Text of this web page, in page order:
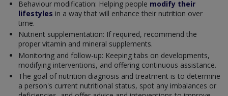
Behaviour modification: Helping people modify their
lifestyles in a way that will enhance their nutrition over
time.
Nutrient supplementation: If required, recommend the
proper vitamin and mineral supplements.
Monitoring and follow-up: Keeping tabs on developments,
modifying interventions, and offering continuous assistance.
The goal of nutrition diagnosis and treatment is to determine
a person's current nutritional status, spot any imbalances or